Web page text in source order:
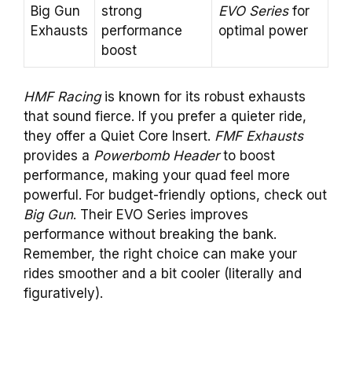
Big Gun
Exhausts
strong
performance
boost
EVO Seriesfor
optimal power
HMF Racingis known for its robust exhausts
that sound fierce. If you prefer a quieter ride,
they offer a Quiet Core Insert. FMF Exhausts
provides a Powerbomb Headerto boost
performance, making your quad feel more
powerful. For budget-friendly options, check out
Big Gun. Their EVO Series improves
performance without breaking the bank.
Remember, the right choice can make your
rides smoother and a bit cooler (literally and
figuratively).